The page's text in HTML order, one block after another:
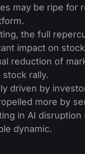
may be ripe for
the full
impact on
reduction of
rally.
driven by
more by
in AI
dynamic.